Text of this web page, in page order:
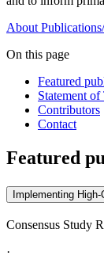
About
On this page
Featured
Statement of
Contributors
Contact
Featured
Implementing
Consensus Study
·